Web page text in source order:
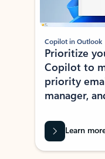
Copilot in Outlook
Prioritize
Copilot to
priority
manager,
Learn